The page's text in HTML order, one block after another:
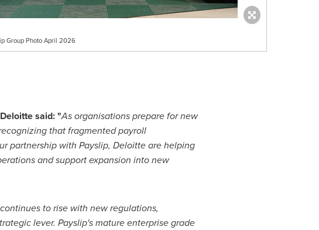
Group Photo April 2026
said: "As organisations prepare for new
that fragmented payroll
partnership with Payslip, Deloitte are helping
and support expansion into new
to rise with new regulations,
lever. Payslip's mature enterprise grade